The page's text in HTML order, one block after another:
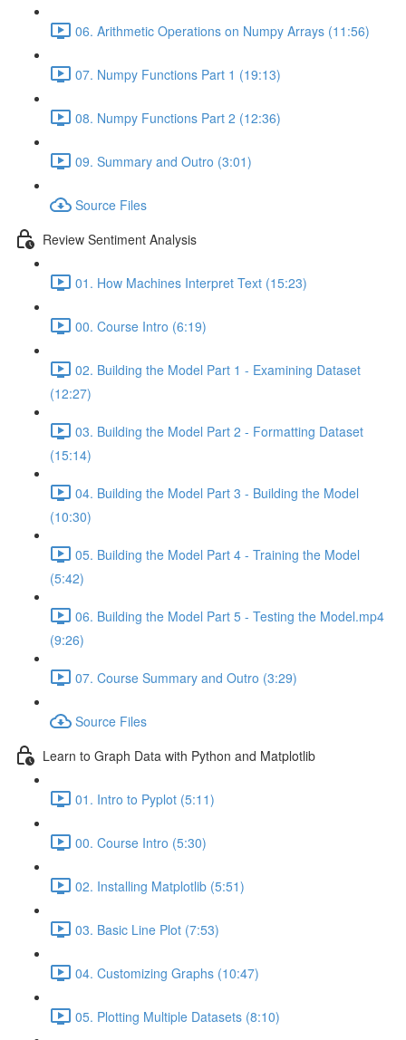
06. Arithmetic Operations on Numpy Arrays (11:56)
07. Numpy Functions Part 1 (19:13)
08. Numpy Functions Part 2 (12:36)
09. Summary and Outro (3:01)
Source Files
Review Sentiment Analysis
01. How Machines Interpret Text (15:23)
00. Course Intro (6:19)
02. Building the Model Part 1 - Examining Dataset
(12:27)
03. Building the Model Part 2 - Formatting Dataset
(15:14)
04. Building the Model Part 3 - Building the Model
(10:30)
05. Building the Model Part 4 - Training the Model
(5:42)
06. Building the Model Part 5 - Testing the Model.mp4
(9:26)
07. Course Summary and Outro (3:29)
Source Files
Learn to Graph Data with Python and Matplotlib
01. Intro to Pyplot (5:11)
00. Course Intro (5:30)
02. Installing Matplotlib (5:51)
03. Basic Line Plot (7:53)
04. Customizing Graphs (10:47)
05. Plotting Multiple Datasets (8:10)